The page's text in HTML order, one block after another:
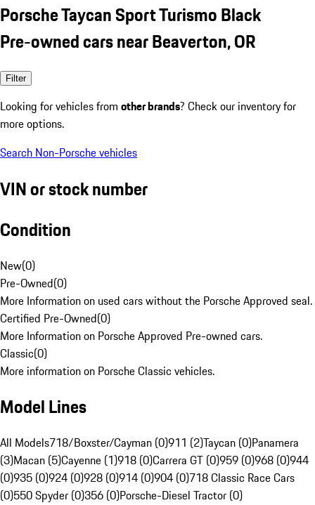
Porsche Taycan Sport Turismo Black
Pre-owned cars near Beaverton, OR
Filter
Looking for vehicles from other brands? Check our inventory for
more options.
Search Non-Porsche vehicles
VIN or stock number
Condition
New(0)
Pre-Owned(0)
More Information on used cars without the Porsche Approved seal.
Certified Pre-Owned(0)
More Information on Porsche Approved Pre-owned cars.
Classic(0)
More information on Porsche Classic vehicles.
Model Lines
All Models718/Boxster/Cayman (0)911 (2)Taycan (0)Panamera
(3)Macan (5)Cayenne (1)918 (0)Carrera GT (0)959 (0)968 (0)944
(0)935 (0)924 (0)928 (0)914 (0)904 (0)718 Classic Race Cars
(0)550 Spyder (0)356 (0)Porsche-Diesel Tractor (0)